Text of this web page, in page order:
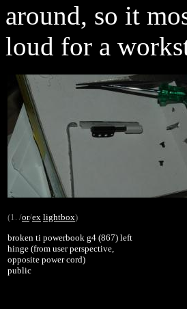
around, so it
loud for a
(1. /or/ex lightbox)
broken ti powerbook g4 (867) left
hinge (from user perspective,
opposite power cord)
public